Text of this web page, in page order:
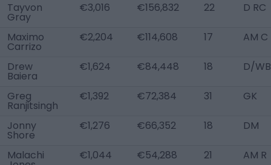
Tayvon
Gray
€3,016 €156,832 22 D RC
Maximo
Carrizo
€2,204 €114,608 17 AM C
Drew
Baiera
€1,624 €84,448 18 D/
Greg
Ranjitsingh
€1,392 €72,384 31 GK
Jonny
Shore
€1,276 €66,352 18 DM
Malachi €1,044 €54,288 21 AM R